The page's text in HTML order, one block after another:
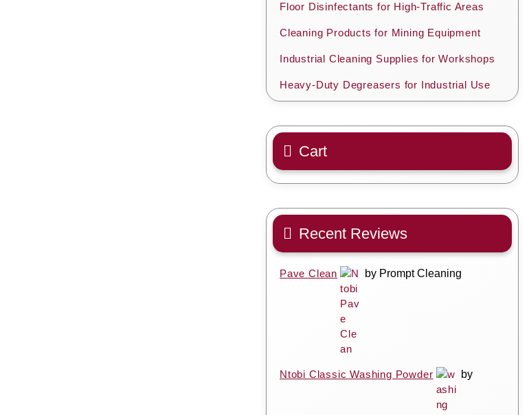
Floor Disinfectants for High-Traffic Areas
Cleaning Products for Mining Equipment
Industrial Cleaning Supplies for Workshops
Heavy-Duty Degreasers for Industrial Use
Cart
Recent Reviews
Pave Clean by Prompt Cleaning
Ntobi Classic Washing Powder by